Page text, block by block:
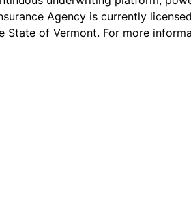
Agency is currently
State of Vermont. For more